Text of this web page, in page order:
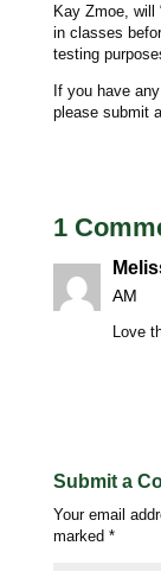
Kay Zmoe, will
in classes
testing
If you have
please submit
1
AM
Love
Submit a
Your email
marked *